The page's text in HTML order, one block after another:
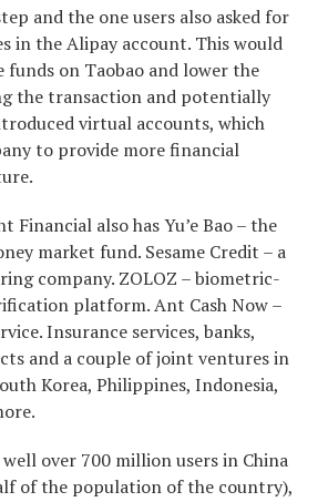
and the one users also asked for
in the Alipay account. This would
funds on Taobao and lower the
the transaction and potentially
virtual accounts, which
to provide more financial
also has Yu’e Bao – the
market fund. Sesame Credit – a
company. ZOLOZ – biometric-
platform. Ant Cash Now –
Insurance services, banks,
and a couple of joint ventures in
Korea, Philippines, Indonesia,
over 700 million users in China
of the population of the country),